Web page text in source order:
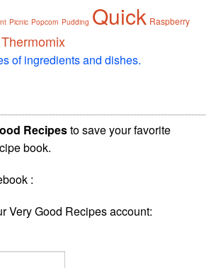
Picnic Popcorn Pudding Quick Raspberry
Thermomix
of ingredients and dishes.
Recipesto save your favorite
book.
:
Very Good Recipes account: